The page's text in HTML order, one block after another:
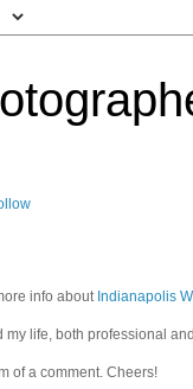
info about Indianapolis
my life, both professional
of a comment. Cheers!